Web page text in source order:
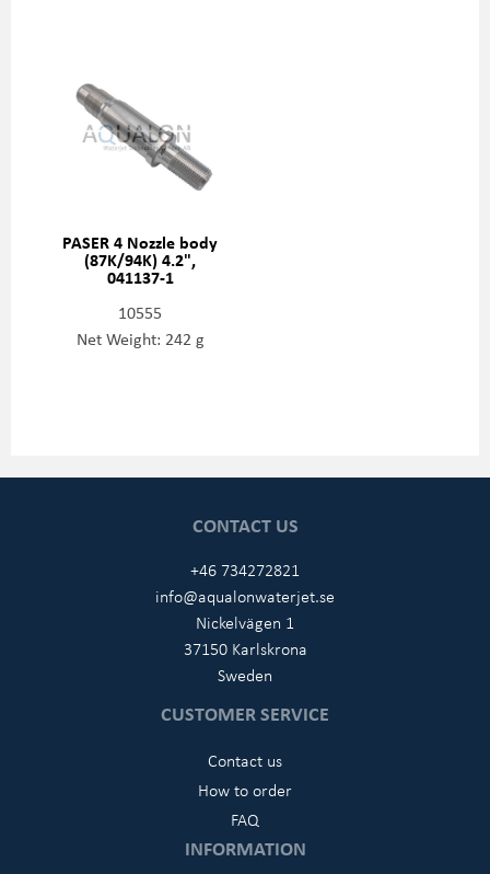
PASER 4 Nozzle body
(87K/94K) 4.2",
041137-1
10555
Net Weight: 242 g
CONTACT US
+46 734272821
info@aqualonwaterjet.se
Nickelvägen 1
37150 Karlskrona
Sweden
CUSTOMER SERVICE
Contact us
How to order
FAQ
INFORMATION